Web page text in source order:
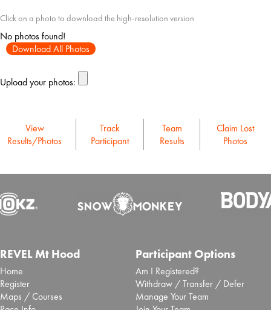
Click on a photo to download the high-resolution version
No photos found!
Download All Photos
Upload your photos:
View
Results/Photos
Track
Participant
Team
Results
Claim Lost
Photos
REVEL Mt Hood
Home
Register
Maps / Courses
Participant Options
Am I Registered?
Withdraw / Transfer / Defer
Manage Your Team